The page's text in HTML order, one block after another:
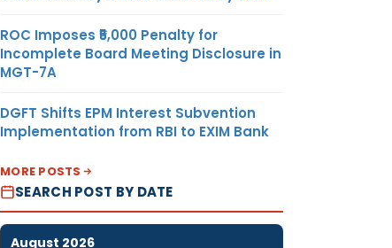
ROC Imposes ₹5,000 Penalty for
Incomplete Board Meeting Disclosure in
MGT-7A
DGFT Shifts EPM Interest Subvention
Implementation from RBI to EXIM Bank
MORE POSTS
SEARCH POST BY DATE
August 2026